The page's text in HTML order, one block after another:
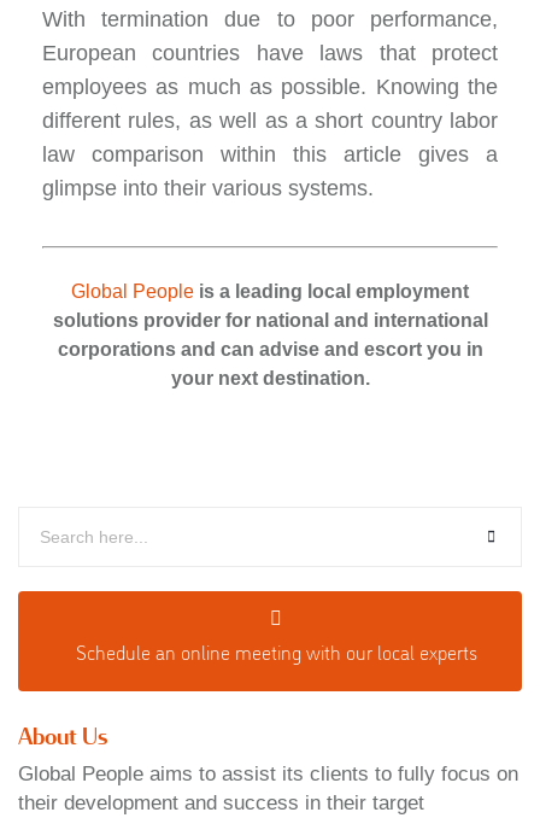
With termination due to poor performance,
European countries have laws that protect
employees as much as possible. Knowing the
different rules, as well as a short country labor
law comparison within this article gives a
glimpse into their various systems.
Global People is a leading local employment
solutions provider for national and international
corporations and can advise and escort you in
your next destination.
Schedule an online meeting with our local experts
About Us
Global People aims to assist its clients to fully focus on
their development and success in their target